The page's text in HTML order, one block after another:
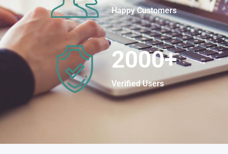
Happy Customers
2000+
Verified Users